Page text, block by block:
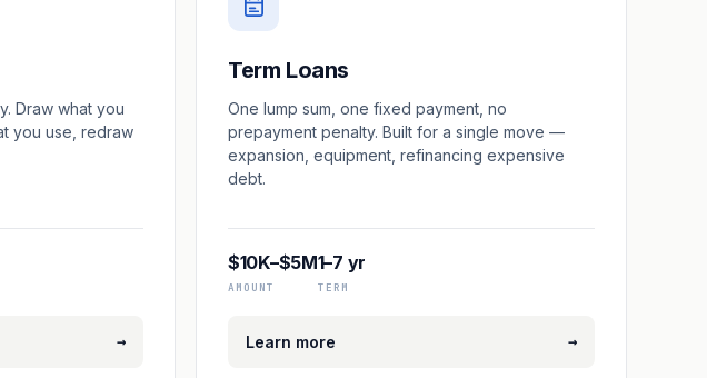
Draw what you
you use, redraw
→
Term Loans
One lump sum, one fixed payment, no
prepayment penalty. Built for a single move —
expansion, equipment, refinancing expensive
debt.
$10K–$5M
AMOUNT
1–7 yr
TERM
Learn more →